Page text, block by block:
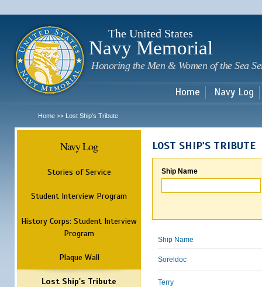
The United States
Navy Memorial
Honoring the Men & Women of the Sea
Home Navy Log
Home >> Lost Ship's Tribute
Navy Log
Stories of Service
Student Interview Program
History Corps: Student Interview
Program
Plaque Wall
Lost Ship's Tribute
LOST SHIP'S TRIBUTE
Ship Name
Ship Name
Soreldoc
Terry